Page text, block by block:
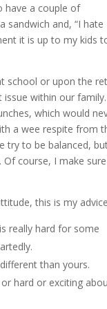
have a couple of
and, “I hate
it is up to my kids
school or upon the
within our
which would
a wee respite from
try to be balanced,
course, I make sure
this is my
really hard for some
than yours.
hard or exciting